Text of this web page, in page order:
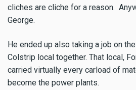
cliches are cliche for a reason.
George.
He ended up also taking a job on
Colstrip local together. That local,
carried virtually every carload of
become the power plants.